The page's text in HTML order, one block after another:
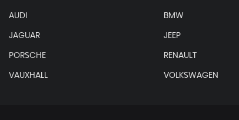
AUDI BMW
JAGUAR JEEP
PORSCHE RENAULT
VAUXHALL VOLKSWAGEN